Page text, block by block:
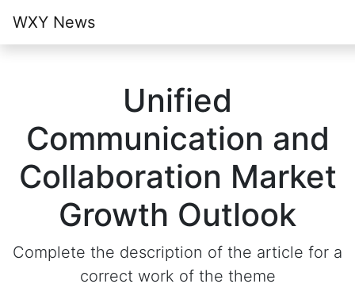
WXY News
Unified
Communication and
Collaboration Market
Growth Outlook
Complete the description of the article for a
correct work of the theme